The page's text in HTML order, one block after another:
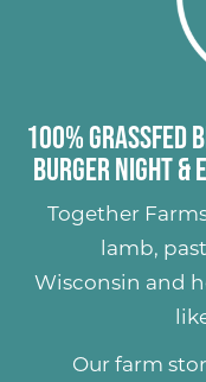
100% Grassfed
Burger Night &
Together
lamb,
Wisconsin and
Our farm